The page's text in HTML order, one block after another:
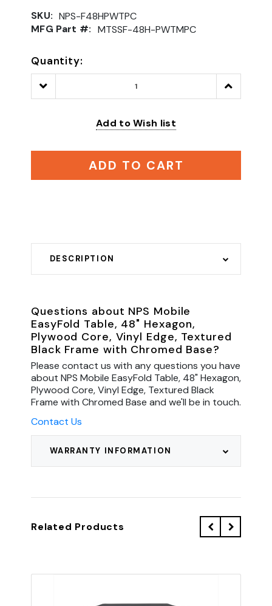
SKU: NPS-F48HPWTPC
MFG Part #: MTSSF-48H-PWTMPC
Quantity:
Decrease
Quantity:
Increase
Quantity:
Add to Wish list
ADD TO CART
DESCRIPTION
WARRANTY INFORMATION
Questions about NPS Mobile
EasyFold Table, 48" Hexagon,
Plywood Core, Vinyl Edge, Textured
Black Frame with Chromed Base?
Please contact us with any questions you have
about NPS Mobile EasyFold Table, 48" Hexagon,
Plywood Core, Vinyl Edge, Textured Black
Frame with Chromed Base and we'll be in touch.
Contact Us
Related Products